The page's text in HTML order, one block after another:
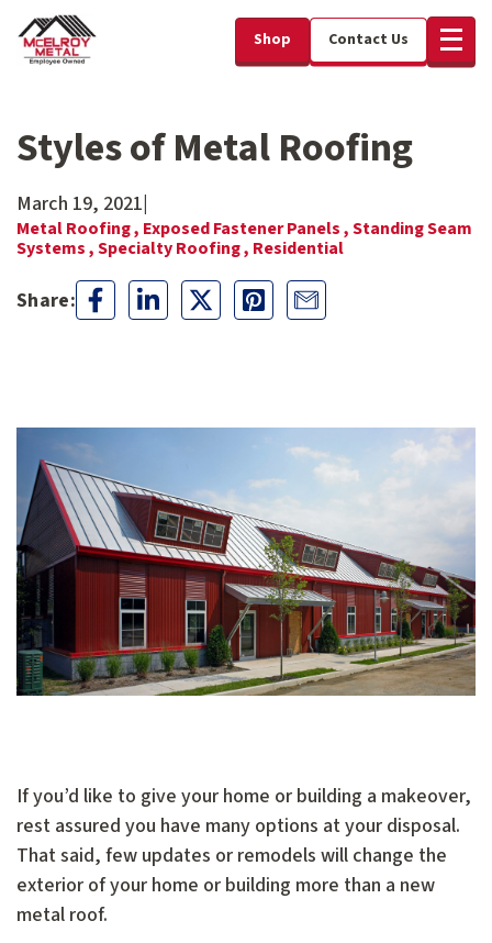
Shop Contact Us
Styles of Metal Roofing
March 19, 2021|
Metal Roofing , Exposed Fastener Panels ,Standing Seam
Systems ,Specialty Roofing , Residential
If you’d like to give your home or building a makeover,
rest assured you have many options at your disposal.
That said, few updates or remodels will change the
exterior of your home or building more than a new
metal roof.